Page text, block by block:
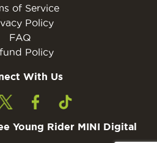
of Service
Policy
FAQ
Policy
With Us
Young Rider MINI Digital